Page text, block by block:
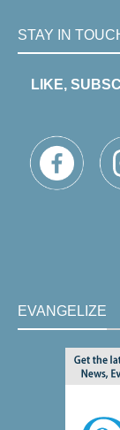
STAY IN
LIKE,
EVANGELIZE